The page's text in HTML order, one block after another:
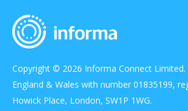
Copyright © 2026 Informa Connect Limited.
England & Wales with number 01835199,
Howick Place, London, SW1P 1WG.